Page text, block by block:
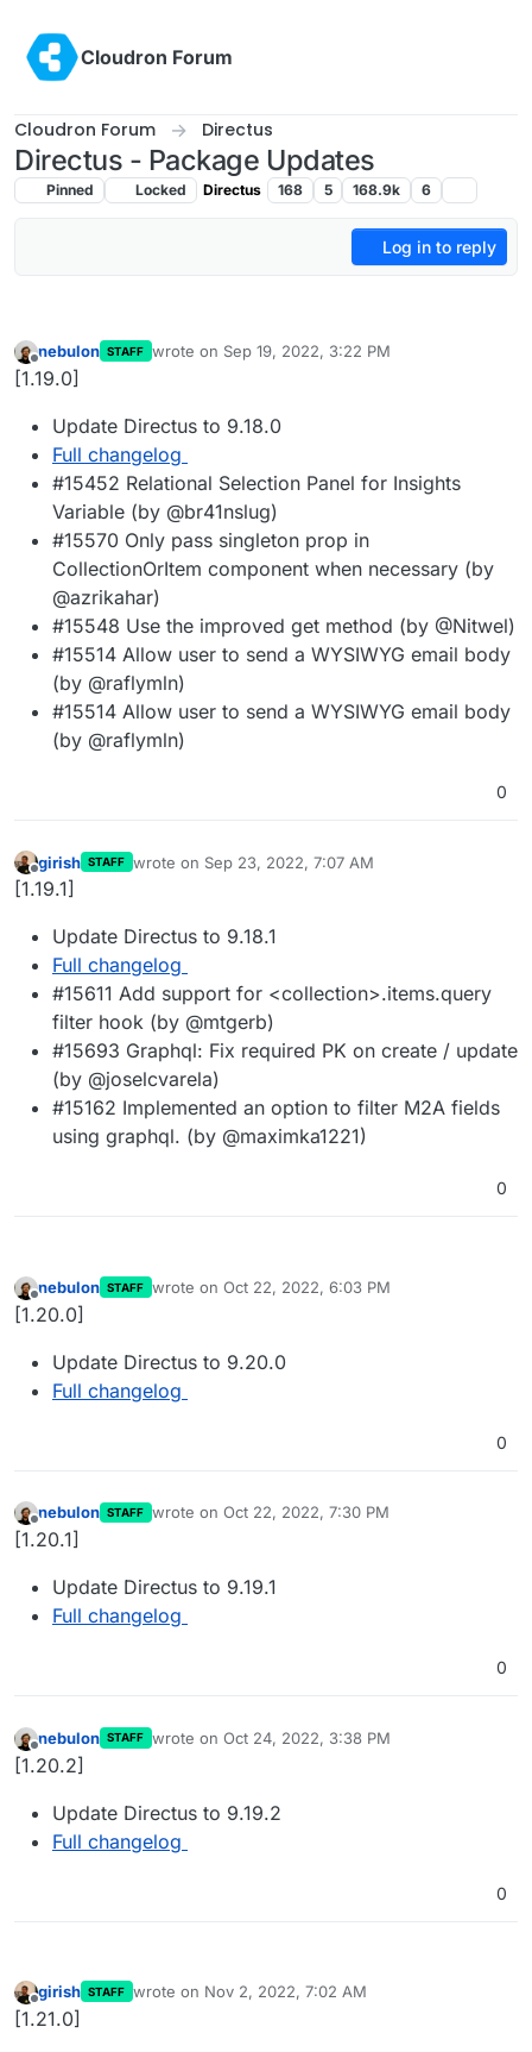
Cloudron Forum
Cloudron Forum Directus
Directus - Package Updates
Pinned Locked Directus 168 5 168.9k 6
Log in to reply
Offline
nebulon STAFF wrote on Sep 19, 2022, 3:22 PM
last edited by
[1.19.0]
Update Directus to 9.18.0
Full changelog
#15452 Relational Selection Panel for Insights
Variable (by @br41nslug)
#15570 Only pass singleton prop in
CollectionOrItem component when necessary (by
@azrikahar)
#15548 Use the improved get method (by @Nitwel)
#15514 Allow user to send a WYSIWYG email body
(by @raflymln)
#15514 Allow user to send a WYSIWYG email body
(by @raflymln)
0
Offline
girish STAFF wrote on Sep 23, 2022, 7:07 AM
last edited by
[1.19.1]
Update Directus to 9.18.1
Full changelog
#15611 Add support for <collection>.items.query
filter hook (by @mtgerb)
#15693 Graphql: Fix required PK on create / update
(by @joselcvarela)
#15162 Implemented an option to filter M2A fields
using graphql. (by @maximka1221)
0
Offline
nebulon STAFF wrote on Oct 22, 2022, 6:03 PM
last edited by
[1.20.0]
Update Directus to 9.20.0
Full changelog
0
Offline
nebulon STAFF wrote on Oct 22, 2022, 7:30 PM
last edited by
[1.20.1]
Update Directus to 9.19.1
Full changelog
0
Offline
nebulon STAFF wrote on Oct 24, 2022, 3:38 PM
last edited by
[1.20.2]
Update Directus to 9.19.2
Full changelog
0
Offline
girish STAFF wrote on Nov 2, 2022, 7:02 AM
last edited by
[1.21.0]